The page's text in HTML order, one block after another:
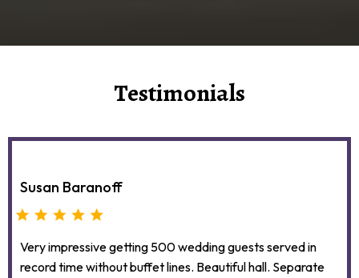
Testimonials
Susan Baranoff
Very impressive getting 500 wedding guests served in
record time without buffet lines. Beautiful hall. Separate